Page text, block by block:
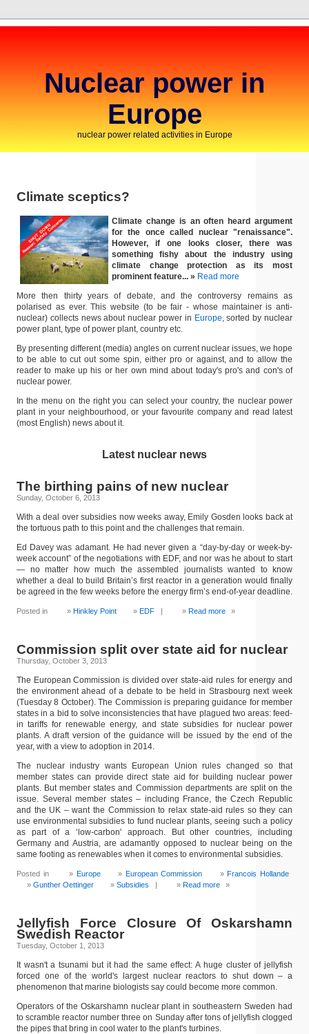
Nuclear power in
Europe
nuclear power related activities in Europe
Climate sceptics?
Climate change is an often heard argument
for the once called nuclear "renaissance".
However, if one looks closer, there was
something fishy about the industry using
climate change protection as its most
prominent feature... » Read more
More then thirty years of debate, and the controversy remains as
polarised as ever. This website (to be fair - whose maintainer is anti-
nuclear) collects news about nuclear power in Europe, sorted by nuclear
power plant, type of power plant, country etc.
By presenting different (media) angles on current nuclear issues, we hope
to be able to cut out some spin, either pro or against, and to allow the
reader to make up his or her own mind about today's pro's and con's of
nuclear power.
In the menu on the right you can select your country, the nuclear power
plant in your neighbourhood, or your favourite company and read latest
(most English) news about it.
Latest nuclear news
The birthing pains of new nuclear
Sunday, October 6, 2013
With a deal over subsidies now weeks away, Emily Gosden looks back at
the tortuous path to this point and the challenges that remain.
Ed Davey was adamant. He had never given a “day-by-day or week-by-
week account” of the negotiations with EDF, and nor was he about to start
— no matter how much the assembled journalists wanted to know
whether a deal to build Britain’s first reactor in a generation would finally
be agreed in the few weeks before the energy firm’s end-of-year deadline.
Posted in Hinkley Point EDF | Read more »
Commission split over state aid for nuclear
Thursday, October 3, 2013
The European Commission is divided over state-aid rules for energy and
the environment ahead of a debate to be held in Strasbourg next week
(Tuesday 8 October). The Commission is preparing guidance for member
states in a bid to solve inconsistencies that have plagued two areas: feed-
in tariffs for renewable energy, and state subsidies for nuclear power
plants. A draft version of the guidance will be issued by the end of the
year, with a view to adoption in 2014.
The nuclear industry wants European Union rules changed so that
member states can provide direct state aid for building nuclear power
plants. But member states and Commission departments are split on the
issue. Several member states – including France, the Czech Republic
and the UK – want the Commission to relax state-aid rules so they can
use environmental subsidies to fund nuclear plants, seeing such a policy
as part of a ‘low-carbon' approach. But other countries, including
Germany and Austria, are adamantly opposed to nuclear being on the
same footing as renewables when it comes to environmental subsidies.
Posted in Europe European Commission
Francois Hollande
Gunther Oettinger
Subsidies | Read more »
Jellyfish Force Closure Of Oskarshamn
Swedish Reactor
Tuesday, October 1, 2013
It wasn't a tsunami but it had the same effect: A huge cluster of jellyfish
forced one of the world's largest nuclear reactors to shut down – a
phenomenon that marine biologists say could become more common.
Operators of the Oskarshamn nuclear plant in southeastern Sweden had
to scramble reactor number three on Sunday after tons of jellyfish clogged
the pipes that bring in cool water to the plant's turbines.